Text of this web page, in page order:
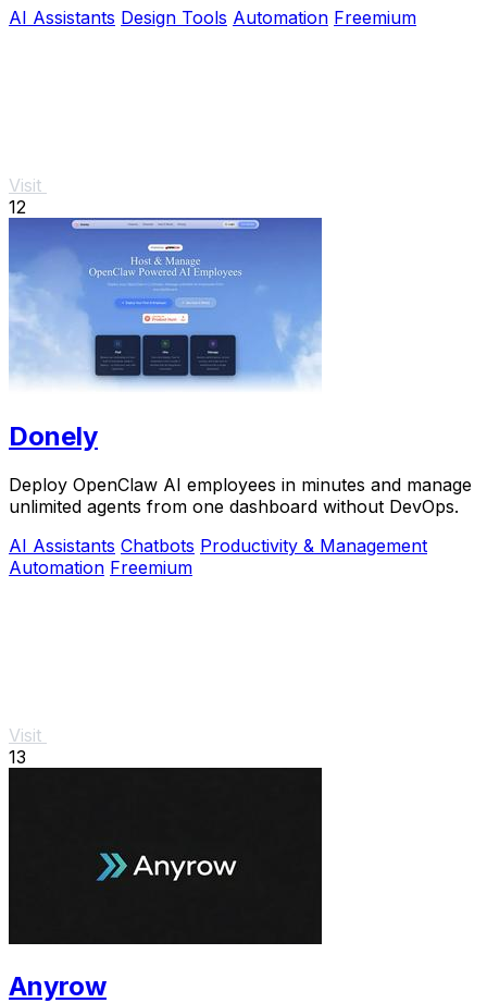
AI Assistants Design Tools Automation Freemium
Visit
12
Donely
Deploy OpenClaw AI employees in minutes and manage
unlimited agents from one dashboard without DevOps.
AI Assistants Chatbots Productivity & Management
Automation Freemium
Visit
13
Anyrow